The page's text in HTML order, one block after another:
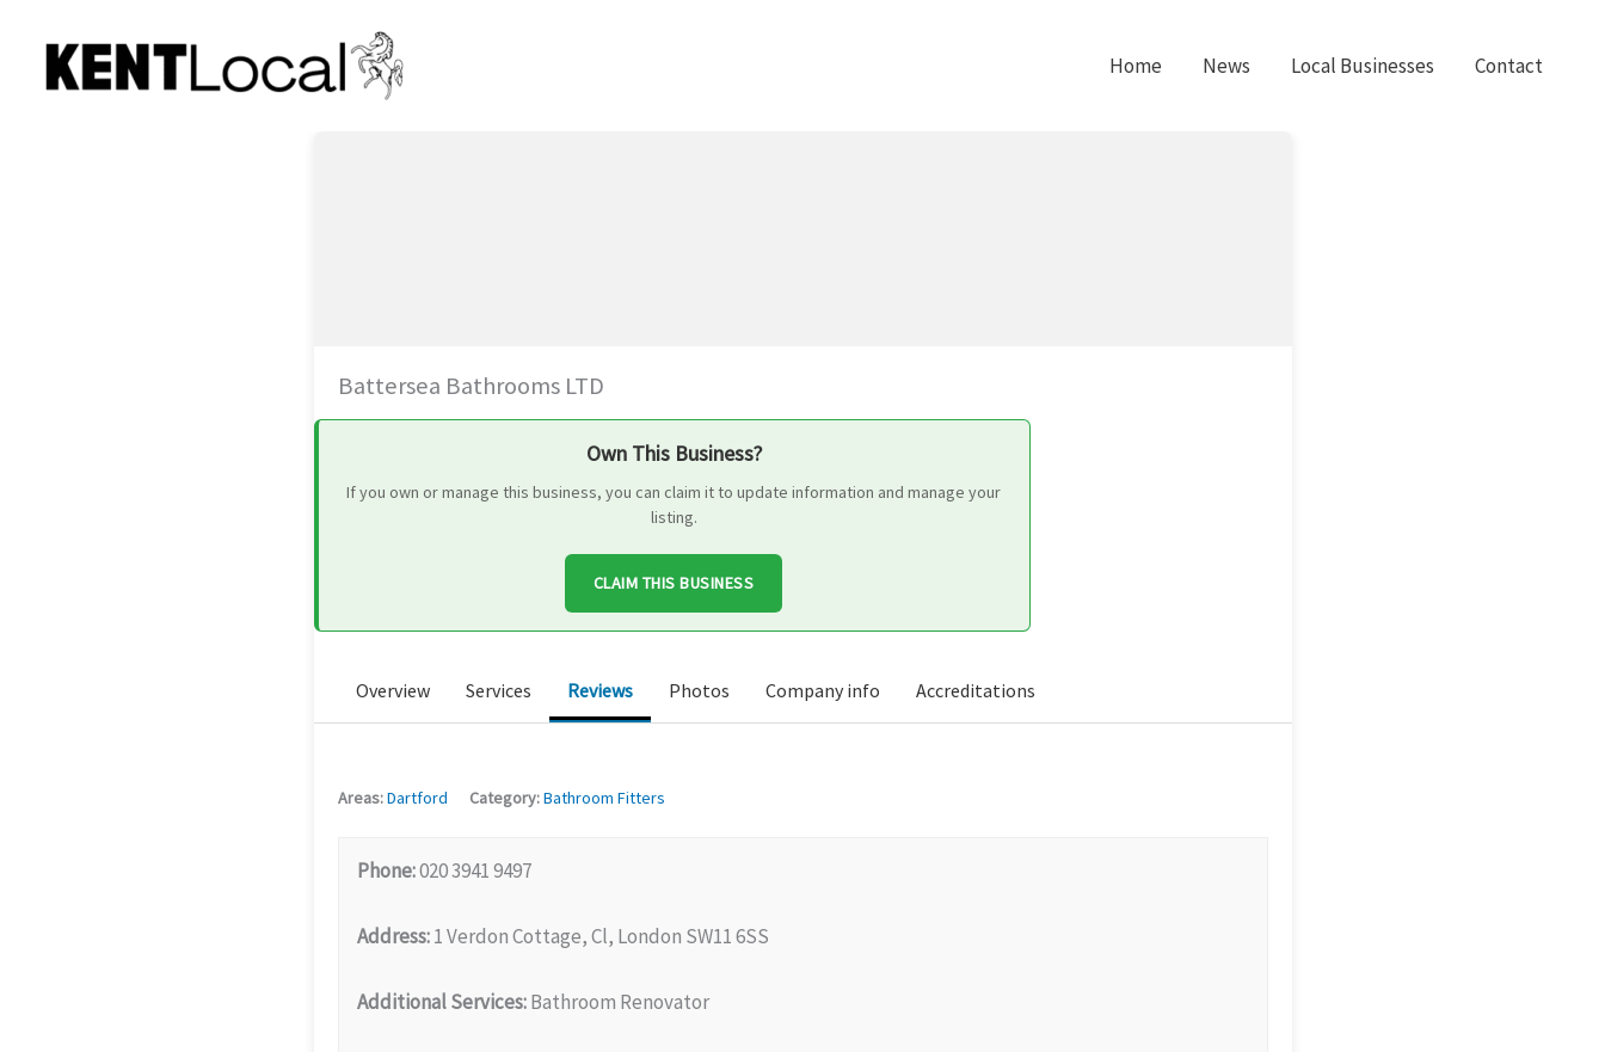
content
Home News Local Businesses Contact
Battersea Bathrooms LTD
Own This Business?
If you own or manage this business, you can claim it to update information and manage your
listing.
CLAIM THIS BUSINESS
Overview Services Reviews Photos Company info Accreditations
Areas:Dartford Category:Bathroom Fitters
Phone:020 3941 9497
Address:1 Verdon Cottage, Cl, London SW11 6SS
Additional Services:Bathroom Renovator